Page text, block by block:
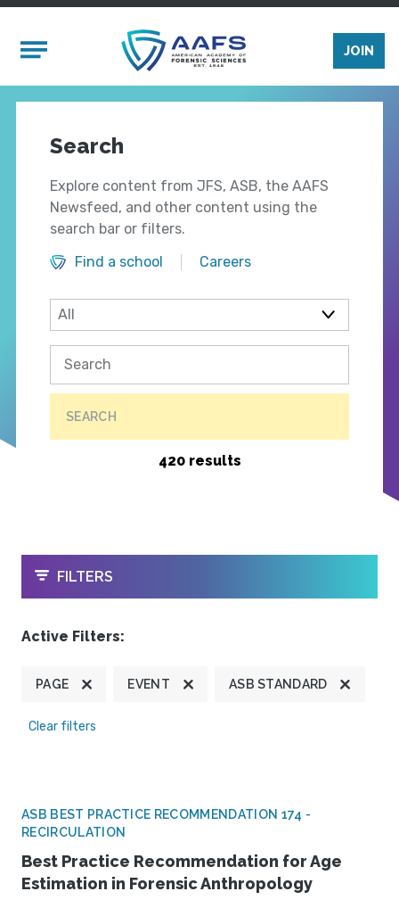
Mobile Menu
JOIN
Search
Explore content from JFS, ASB, the AAFS
Newsfeed, and other content using the
search bar or filters.
Find a school
Careers
SEARCH
420 results
OPEN
FILTERS
Active Filters:
PAGE EVENT ASB STANDARD
Clear filters
ASB BEST PRACTICE RECOMMENDATION 174 -
RECIRCULATION
Best Practice Recommendation for Age
Estimation in Forensic Anthropology